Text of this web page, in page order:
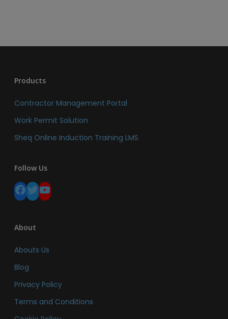
Products
Contractor Management Portal
Work Permit Solution
Sheq Online Induction Training LMS
Follow Us
Facebook Twitter YouTube
About
Abouts Us
Blog
Privacy Policy
Terms and Conditions